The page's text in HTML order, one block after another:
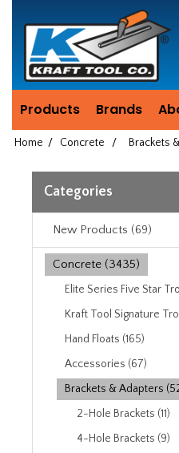
since
1981
Products Brands
Home / Concrete / Brackets
Categories
New Products (69)
Concrete (3435)
Elite Series Five Star
Kraft Tool Signature
Hand Floats (165)
Accessories (67)
Brackets & Adapters
2-Hole Brackets (11)
4-Hole Brackets (9)